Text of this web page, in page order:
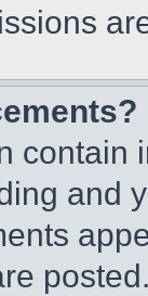
contain
and